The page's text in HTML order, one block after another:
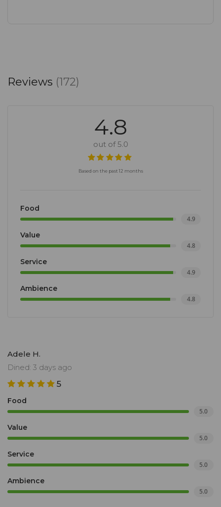
Reviews (172)
4.8
out of 5.0
Based on the past 12 months
Food
4.9
Value
4.8
Service
4.9
Ambience
4.8
Adele H.
Dined: 3 days ago
5
Food
5.0
Value
5.0
Service
5.0
Ambience
5.0